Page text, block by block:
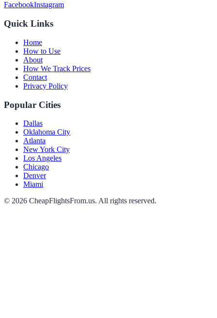
FacebookInstagram
Quick Links
Home
How to Use
About
How We Track Prices
Contact
Privacy Policy
Popular Cities
Dallas
Oklahoma City
Atlanta
New York City
Los Angeles
Chicago
Denver
Miami
© 2026 CheapFlightsFrom.us. All rights reserved.